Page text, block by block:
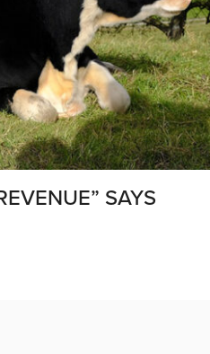
SAYS